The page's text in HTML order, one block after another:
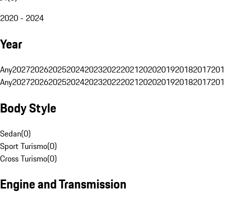
2020 - 2024
Year
Any20272026202520242023202220212020201920182017
Any20272026202520242023202220212020201920182017
Body Style
Sedan(0)
Sport Turismo(0)
Cross Turismo(0)
Engine and Transmission